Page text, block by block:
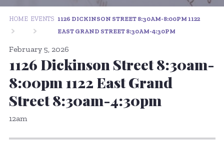
HOME EVENTS 1126 DICKINSON STREET 8:30AM-8:00PM 1122
EAST GRAND STREET 8:30AM-4:30PM
February 5, 2026
1126 Dickinson Street 8:30am-
8:00pm 1122 East Grand
Street 8:30am-4:30pm
12am